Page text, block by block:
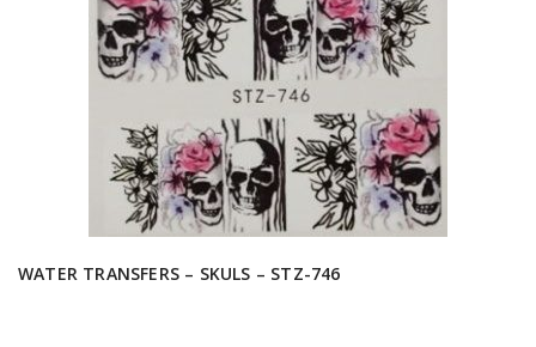
WATER TRANSFERS – SKULS – STZ-746